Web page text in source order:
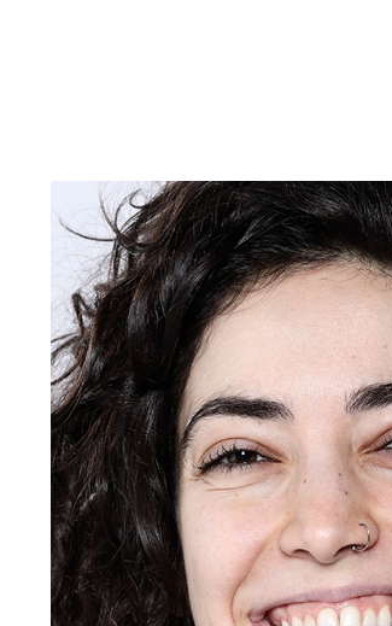
to be able to use all its
addition to strictly necessary
(third party) cookies. You can
any time. You can find
policy.